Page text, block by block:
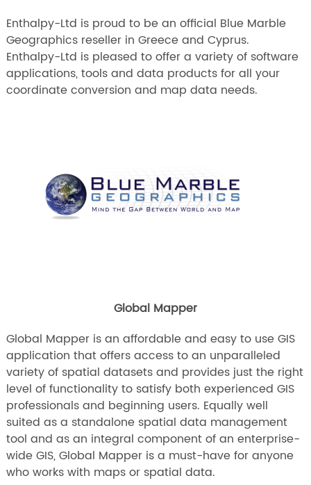
Enthalpy-Ltd is proud to be an official Blue Marble
Geographics reseller in Greece and Cyprus.
Enthalpy-Ltd is pleased to offer a variety of software
applications, tools and data products for all your
coordinate conversion and map data needs.
Global Mapper
Global Mapper is an affordable and easy to use GIS
application that offers access to an unparalleled
variety of spatial datasets and provides just the right
level of functionality to satisfy both experienced GIS
professionals and beginning users. Equally well
suited as a standalone spatial data management
tool and as an integral component of an enterprise-
wide GIS, Global Mapper is a must-have for anyone
who works with maps or spatial data.